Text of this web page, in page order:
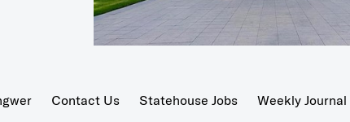
Contact Us Statehouse Jobs Weekly Journal